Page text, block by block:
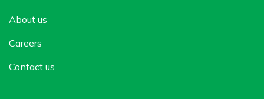
About us
Careers
Contact us